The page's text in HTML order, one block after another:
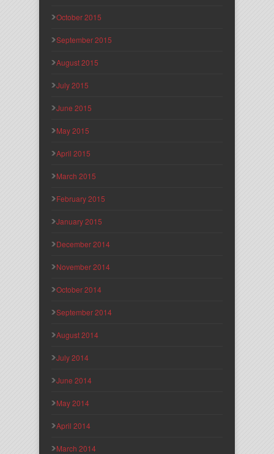
October 2015
September 2015
August 2015
July 2015
June 2015
May 2015
April 2015
March 2015
February 2015
January 2015
December 2014
November 2014
October 2014
September 2014
August 2014
July 2014
June 2014
May 2014
April 2014
March 2014